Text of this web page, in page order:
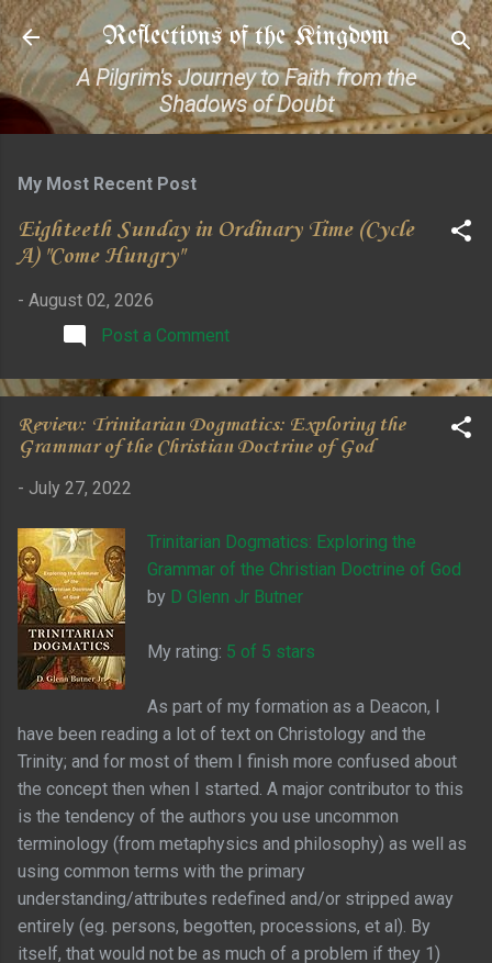
Skip to main content
Reflections of the Kingdom
A Pilgrim's Journey to Faith from the
Shadows of Doubt
My Most Recent Post
Eighteeth Sunday in Ordinary Time (Cycle
A) "Come Hungry"
- August 02, 2026
Post a Comment
Review: Trinitarian Dogmatics: Exploring the
Grammar of the Christian Doctrine of God
- July 27, 2022
Trinitarian Dogmatics: Exploring the
Grammar of the Christian Doctrine of God
by D Glenn Jr Butner
My rating: 5 of 5 stars
As part of my formation as a Deacon, I
have been reading a lot of text on Christology and the
Trinity; and for most of them I finish more confused about
the concept then when I started. A major contributor to this
is the tendency of the authors you use uncommon
terminology (from metaphysics and philosophy) as well as
using common terms with the primary
understanding/attributes redefined and/or stripped away
entirely (eg. persons, begotten, processions, et al). By
itself, that would not be as much of a problem if they 1)